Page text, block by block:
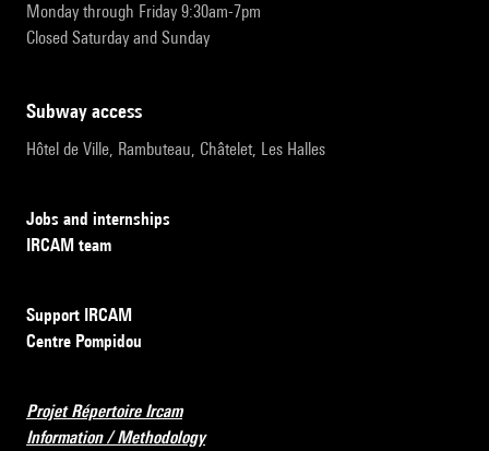
Monday through Friday 9:30am-7pm
Closed Saturday and Sunday
subway access
Hôtel de Ville, Rambuteau, Châtelet, Les Halles
Jobs and internships
IRCAM team
Support IRCAM
Centre Pompidou
Projet Répertoire Ircam
Information / Methodology